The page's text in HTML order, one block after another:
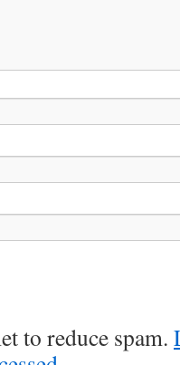
to reduce spam.